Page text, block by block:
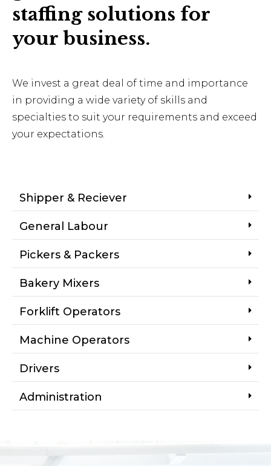
staffing solutions for
your business.
We invest a great deal of time and importance
in providing a wide variety of skills and
specialties to suit your requirements and exceed
your expectations.
Shipper & Reciever
General Labour
Pickers & Packers
Bakery Mixers
Forklift Operators
Machine Operators
Drivers
Administration